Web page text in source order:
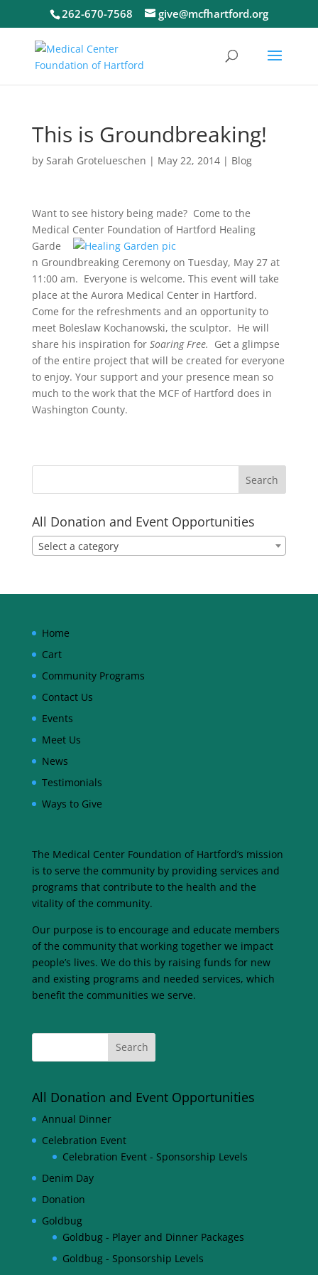
262-670-7568 give@mcfhartford.org
This is Groundbreaking!
by Sarah Grotelueschen | May 22, 2014| Blog
Want to see history being made? Come to the
Medical CenterFoundation of Hartford Healing
Garde
n Groundbreaking Ceremony on Tuesday, May 27 at
11:00 am. Everyone is welcome. This event will take
place at the Aurora Medical Center in Hartford.
Come for the refreshments and an opportunity to
meet Boleslaw Kochanowski, the sculptor. He will
share his inspiration for Soaring Free. Get a glimpse
of the entire project that will be created for everyone
to enjoy. Your support and your presence mean so
much to the work that the MCF of Hartford does in
Washington County.
All Donation and Event Opportunities
Select a category
Home
Cart
Community Programs
Contact Us
Events
Meet Us
News
Testimonials
Ways to Give
The Medical Center Foundation of Hartford’s mission
is to serve the community by providing services and
programs that contribute to the health and the
vitality of the community.
Our purpose is to encourage and educate members
of the community that working together we impact
people’s lives. We do this by raising funds for new
and existing programs and needed services, which
benefit the communities we serve.
All Donation and Event Opportunities
Annual Dinner
Celebration Event
Celebration Event - Sponsorship Levels
Denim Day
Donation
Goldbug
Goldbug - Player and Dinner Packages
Goldbug - Sponsorship Levels